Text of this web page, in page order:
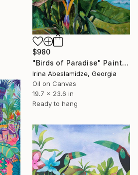
$980
"Birds of Paradise" Painting
Irina Abeslamidze, Georgia
Oil on Canvas
19.7 x 23.6 in
Ready to hang